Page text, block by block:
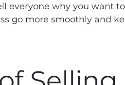
everyone why you want
go more smoothly and